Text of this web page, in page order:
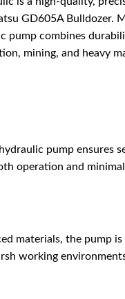
GD605A Bulldozer.
pump combines
mining, and heavy
pump ensures
operation and
materials, the pump is
working